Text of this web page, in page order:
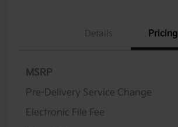
Details Pricing
MSRP
Pre-Delivery Service Change
Electronic File Fee